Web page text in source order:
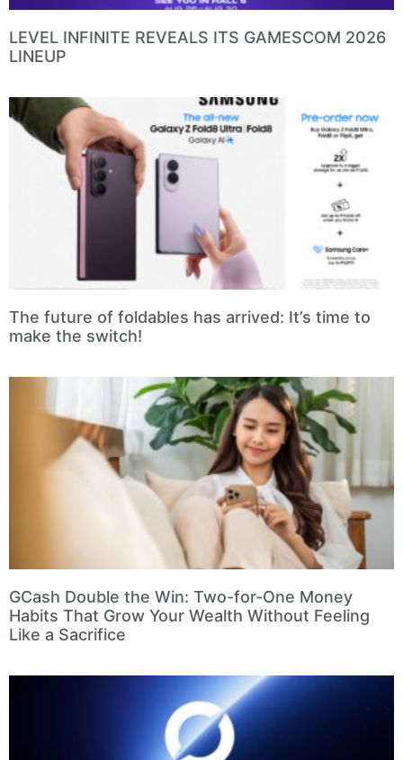
LEVEL INFINITE REVEALS ITS GAMESCOM 2026
LINEUP
The future of foldables has arrived: It’s time to
make the switch!
GCash Double the Win: Two-for-One Money
Habits That Grow Your Wealth Without Feeling
Like a Sacrifice